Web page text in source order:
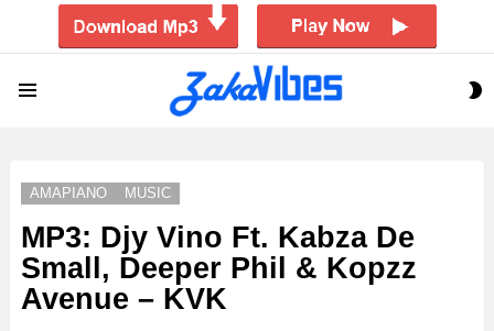
AMAPIANO MUSIC
MP3: Djy Vino Ft. Kabza De
Small, Deeper Phil & Kopzz
Avenue – KVK